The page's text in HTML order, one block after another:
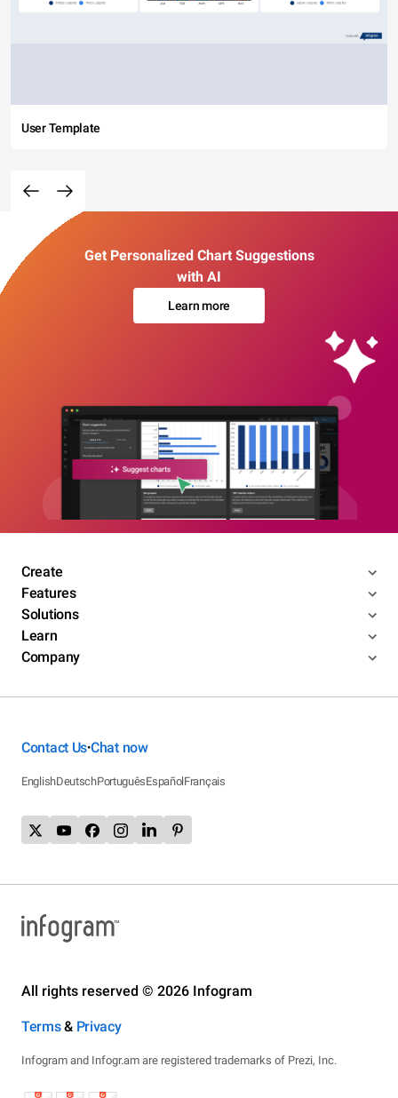
User Template
Get Personalized Chart Suggestions
with AI
Learn more
Create
Features
Solutions
Learn
Company
Contact Us•Chat now
EnglishDeutschPortuguêsEspañolFrançais
All rights reserved © 2026 Infogram
Terms& Privacy
Infogram and Infogr.am are registered trademarks of Prezi, Inc.